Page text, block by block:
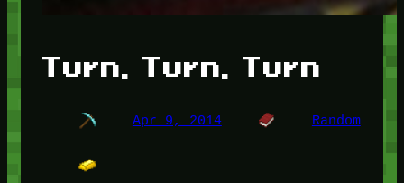
Turn, Turn, Turn
Apr 9, 2014 Random